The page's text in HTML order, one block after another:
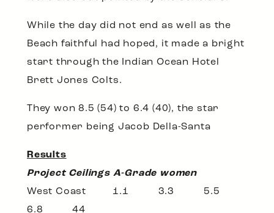
While the day did not end as well as the
Beach faithful had hoped, it made a bright
start through the Indian Ocean Hotel
Brett Jones Colts.
They won 8.5 (54) to 6.4 (40), the star
performer being Jacob Della-Santa
Results
Project Ceilings A-Grade women
West Coast 1.1 3.3 5.5
6.8 44